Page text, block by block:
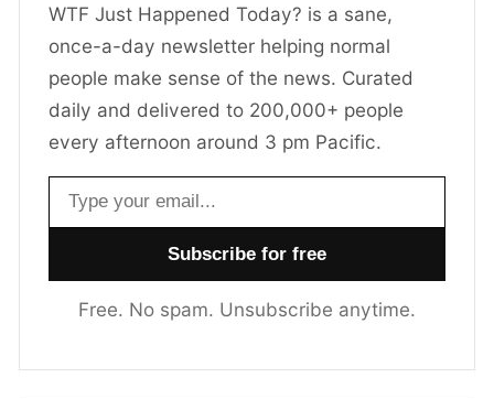
WTF Just Happened Today? is a sane,
once-a-day newsletter helping normal
people make sense of the news. Curated
daily and delivered to 200,000+ people
every afternoon around 3 pm Pacific.
Email address
Free. No spam. Unsubscribe anytime.